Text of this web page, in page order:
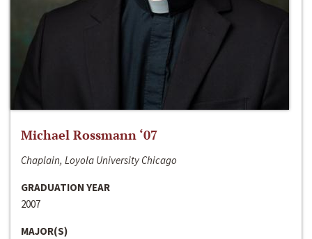
Michael Rossmann ‘07
Chaplain, Loyola University Chicago
GRADUATION YEAR
2007
MAJOR(S)